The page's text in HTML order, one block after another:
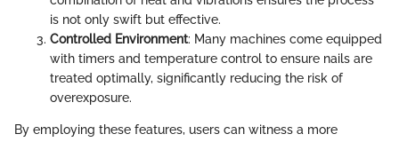
is not only swift but effective.
Controlled Environment: Many machines come equipped
with timers and temperature control to ensure nails are
treated optimally, significantly reducing the risk of
overexposure.
By employing these features, users can witness a more